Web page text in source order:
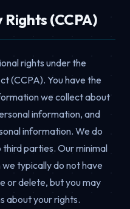
(CCPA)
rights under the
(CCPA). You have the
we collect about
information, and
information. We do
parties. Our minimal
typically do not have
or delete, but you may
about your rights.